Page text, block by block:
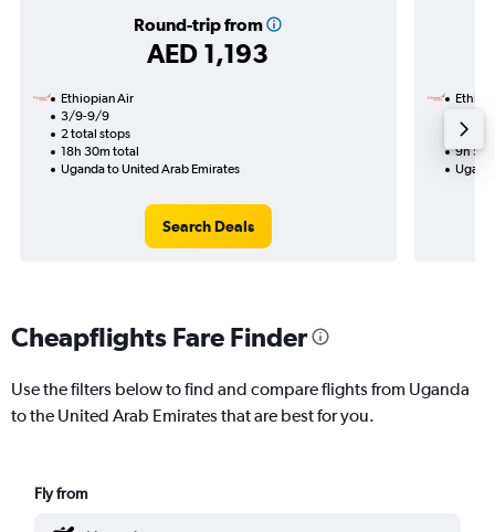
Round-trip from
AED 1,193
Ethiopian Air
3/9-9/9
2 total stops
18h 30m total
Uganda to United Arab Emirates
Search Deals
1 total
9h
Cheapflights Fare Finder
Use the filters below to find and compare flights from Uganda
to the United Arab Emirates that are best for you.
Fly from